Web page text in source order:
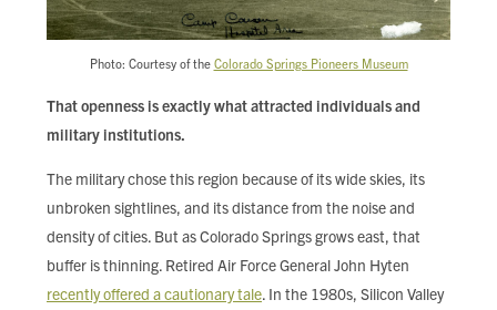
Photo: Courtesy of the Colorado Springs Pioneers Museum
That openness is exactly what attracted individuals and
military institutions.
The military chose this region because of its wide skies, its
unbroken sightlines, and its distance from the noise and
density of cities. But as Colorado Springs grows east, that
buffer is thinning. Retired Air Force General John Hyten
recently offered a cautionary tale. In the 1980s, Silicon Valley